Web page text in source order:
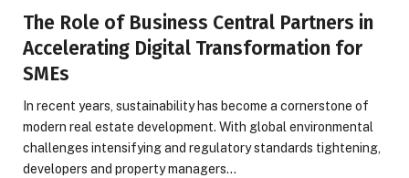
The Role of Business Central Partners in
Accelerating Digital Transformation for
SMEs
In recent years, sustainability has become a cornerstone of
modern real estate development. With global environmental
challenges intensifying and regulatory standards tightening,
developers and property managers…